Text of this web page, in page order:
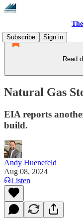
Subscribe
Sign in
Read
Natural Gas
EIA reports
build.
Andy Huenefeld
Aug 08, 2024
Listen